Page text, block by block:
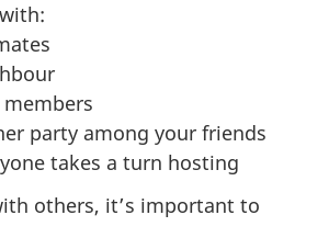
party among your friends
takes a turn hosting
others, it’s important to